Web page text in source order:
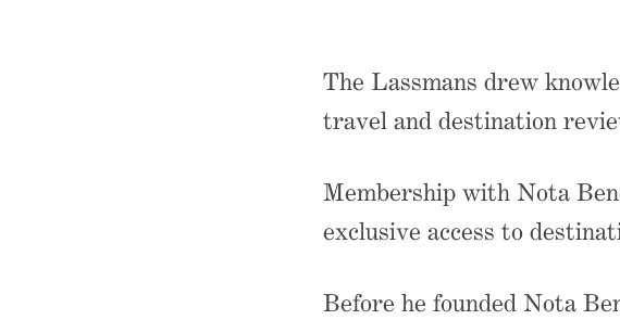
The Lassmans drew
travel and destination
Membership with Nota
exclusive access to
Before he founded Nota